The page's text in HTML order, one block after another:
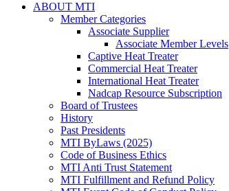
ABOUT MTI
Member Categories
Associate Supplier
Associate Member Levels
Captive Heat Treater
Commercial Heat Treater
International Heat Treater
Nadcap Resource Subscription
Board of Trustees
History
Past Presidents
MTI ByLaws (2025)
Code of Business Ethics
MTI Anti Trust Statement
MTI Fulfillment and Refund Policy